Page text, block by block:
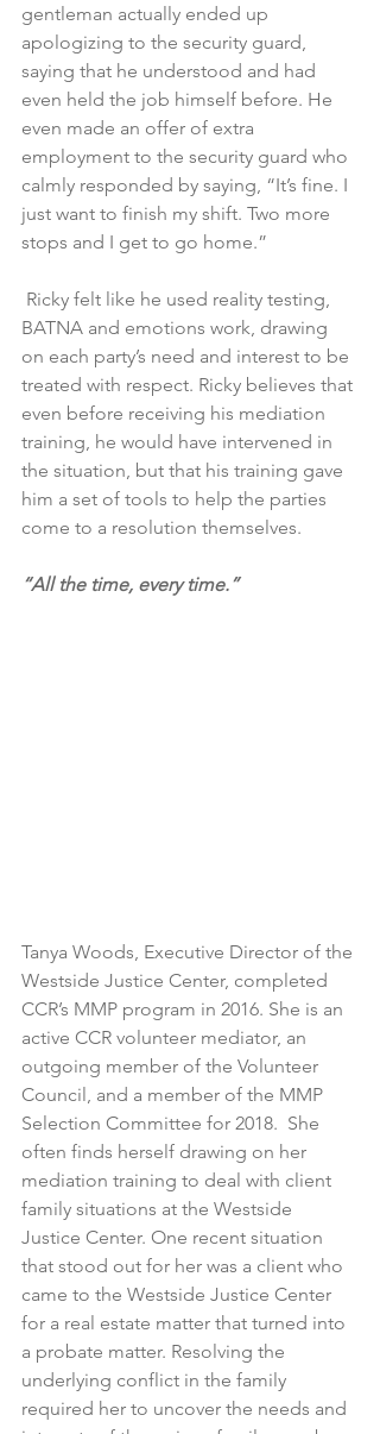
gentleman actually ended up
apologizing to the security guard,
saying that he understood and had
even held the job himself before. He
even made an offer of extra
employment to the security guard who
calmly responded by saying, “It’s fine. I
just want to finish my shift. Two more
stops and I get to go home.”
BATNA and emotions work, drawing
on each party’s need and interest to be
treated with respect. Ricky believes that
even before receiving his mediation
training, he would have intervened in
the situation, but that his training gave
him a set of tools to help the parties
come to a resolution themselves.
​“All the time, every time.”
Tanya Woods, Executive Director of the
Westside Justice Center, completed
CCR’s MMP program in 2016. She is an
active CCR volunteer mediator, an
outgoing member of the Volunteer
Council, and a member of the MMP
Selection Committee for 2018.  She
often finds herself drawing on her
mediation training to deal with client
family situations at the Westside
Justice Center. One recent situation
that stood out for her was a client who
came to the Westside Justice Center
for a real estate matter that turned into
a probate matter. Resolving the
underlying conflict in the family
required her to uncover the needs and